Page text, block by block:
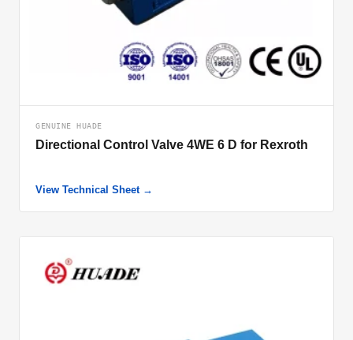
GENUINE HUADE
Directional Control Valve 4WE 6 D for Rexroth
View Technical Sheet →